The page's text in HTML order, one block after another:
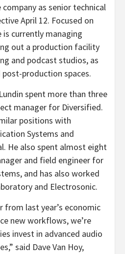
as senior technical
April 12. Focused on
currently managing
out a production facility
and podcast studios, as
production spaces.
spent more than three
manager for Diversified.
positions with
Systems and
He also spent almost eight
and field engineer for
and has also worked
and Electrosonic.
from last year’s economic
new workflows, we’re
invest in advanced audio
said Dave Van Hoy,